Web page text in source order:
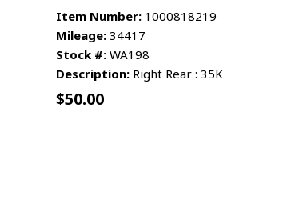
Item Number: 1000818219
Mileage: 34417
Stock #: WA198
Description: Right Rear : 35K
$50.00